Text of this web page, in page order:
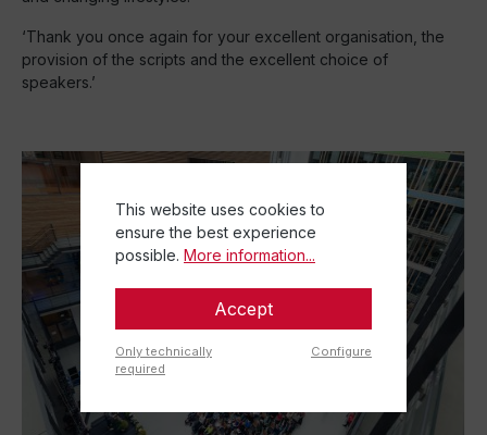
‘Thank you once again for your excellent organisation, the
provision of the scripts and the excellent choice of
speakers.’
This website uses cookies to
ensure the best experience
possible. More information...
Accept
Only technically
required
Configure